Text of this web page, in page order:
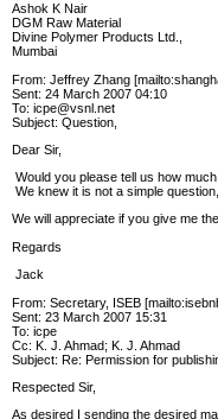
Ashok K Nair
DGM Raw Material
Divine Polymer Products Ltd.,
Mumbai
From: Jeffrey Zhang
Sent: 24 March 2007 04:10
To: icpe@vsnl.net
Subject: Question,
Dear Sir,
Would you please tell us how
We knew it is not a simple
We will appreciate if you give me
Regards
Jack
From: Secretary, ISEB
Sent: 23 March 2007 15:31
To: icpe
Cc: K. J. Ahmad; K. J. Ahmad
Subject: Re: Permission for
Respected Sir,
As desired I sending the desired